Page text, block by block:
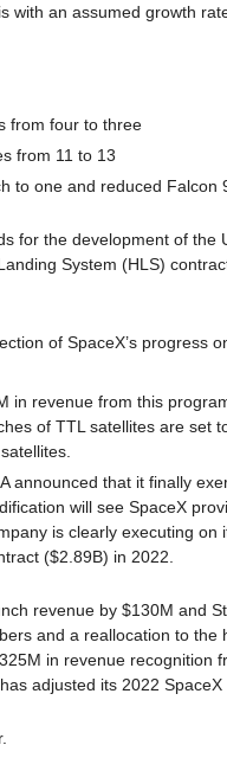
with an assumed growth
from four to three
from 11 to 13
to one and reduced Falcon
for the development of the
System (HLS)
of SpaceX’s progress
in revenue from this
of TTL satellites are set
announced that it finally
will see SpaceX
is clearly executing
($2.89B) in 2022.
revenue by $130M and
and a reallocation to the
in revenue recognition
adjusted its 2022